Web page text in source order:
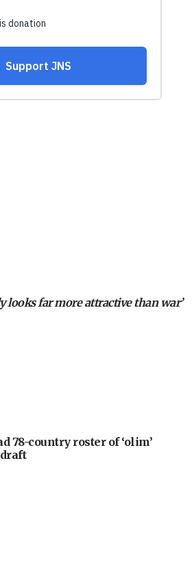
looks far more attractive than war’
78-country roster of ‘olim’